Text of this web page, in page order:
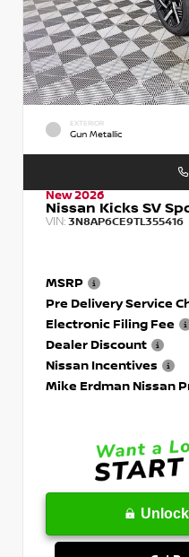
EXTERIOR
Gun Metallic
New 2026
Nissan Kicks SV
VIN: 3N8AP6CE9TL355416
MSRP
Pre Delivery Service
Electronic Filing Fee
Dealer Discount
Nissan Incentives
Mike Erdman Nissan